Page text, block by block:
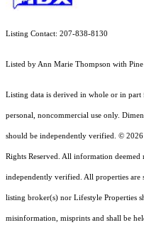
Listing Contact: 207-838-8130
Listed by Ann Marie Thompson with
Listing data is derived in whole or in
personal, noncommercial use only.
should be independently verified. ©
Rights Reserved. All information deemed
independently verified. All properties are
listing broker(s) nor Lifestyle Properties
misinformation, misprints and shall be